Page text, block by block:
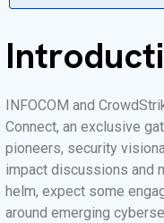
INFOCOM and
Connect, an exclusive
pioneers, security
impact discussions and
helm, expect some
around emerging